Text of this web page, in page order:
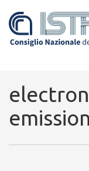
plasma scientific
emission